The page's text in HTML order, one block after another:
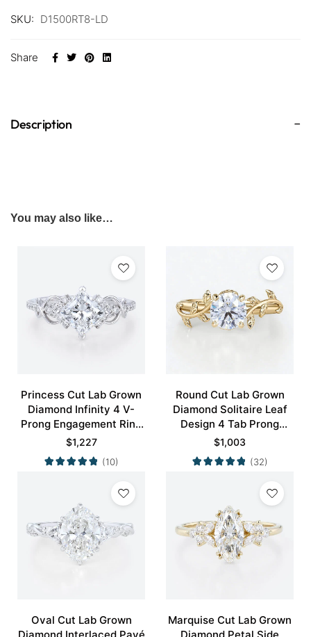
SKU: D1500RT8-LD
Share
Description
You may also like…
Princess Cut Lab Grown
Diamond Infinity 4 V-
Prong Engagement Ring
in White Gold
$1,227
(10)
Round Cut Lab Grown
Diamond Solitaire Leaf
Design 4 Tab Prong
Engagement Promise
Ring in Yellow Gold
$1,003
(32)
Oval Cut Lab Grown
Marquise Cut Lab Grown